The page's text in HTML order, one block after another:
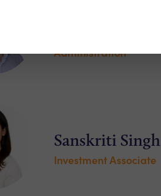
Administration
Sanskriti Singh
Investment Associate